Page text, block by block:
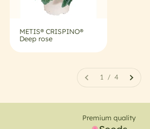
METIS® CRISPINO®
Deep rose
1 / 4
Premium quality